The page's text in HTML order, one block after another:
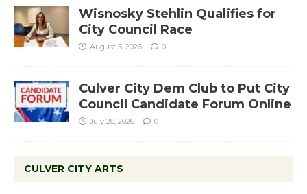
Wisnosky Stehlin Qualifies for
City Council Race
August 5, 2026 0
Culver City Dem Club to Put City
Council Candidate Forum Online
July 28, 2026 0
CULVER CITY ARTS